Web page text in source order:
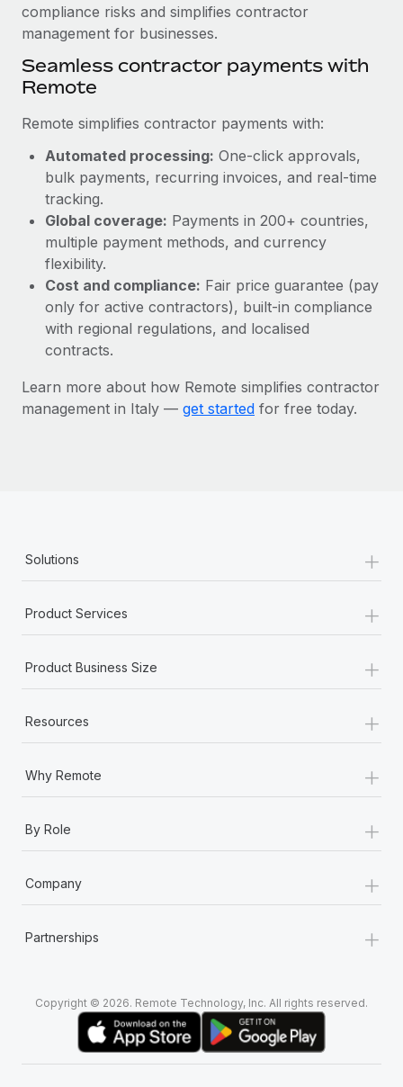
BLOG POSTS
Why owned entities are key to maintaining
EOR compliance
As the global workforce continues to expand in response
Learn More
What a Workday global payroll implementation
actually looks like
Most teams hear "payroll implementation" and picture a
six-month project with a dedicated team....
Learn More
compliance risks and simplifies contractor
management for businesses.
Seamless contractor payments with
Remote
Remote simplifies contractor payments with:
Automated processing: One-click approvals,
bulk payments, recurring invoices, and real-time
tracking.
Global coverage: Payments in 200+ countries,
multiple payment methods, and currency
flexibility.
Cost and compliance: Fair price guarantee (pay
only for active contractors), built-in compliance
with regional regulations, and localised
contracts.
Learn more about how Remote simplifies contractor
management in Italy — get started for free today.
Solutions +
Product Services +
Product Business Size +
Resources +
Why Remote +
By Role +
Company +
Partnerships +
Copyright © 2026. Remote Technology, Inc. All rights reserved.